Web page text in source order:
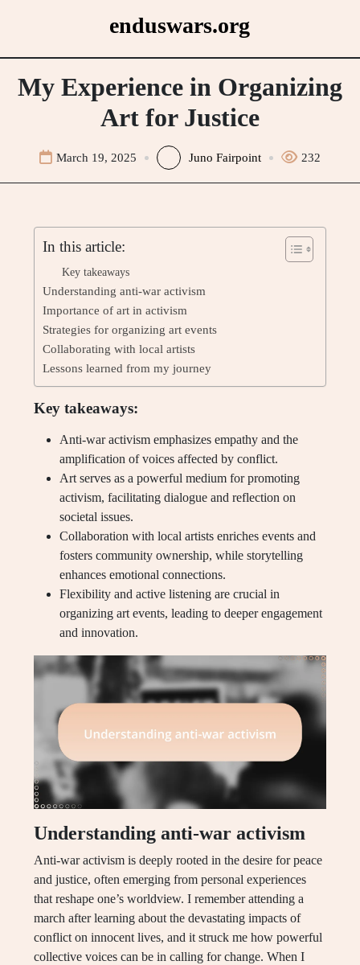
enduswars.org
My Experience in Organizing
Art for Justice
March 19, 2025 Juno Fairpoint 232
In this article:
Key takeaways
Understanding anti-war activism
Importance of art in activism
Strategies for organizing art events
Collaborating with local artists
Lessons learned from my journey
Key takeaways:
Anti-war activism emphasizes empathy and the
amplification of voices affected by conflict.
Art serves as a powerful medium for promoting
activism, facilitating dialogue and reflection on
societal issues.
Collaboration with local artists enriches events and
fosters community ownership, while storytelling
enhances emotional connections.
Flexibility and active listening are crucial in
organizing art events, leading to deeper engagement
and innovation.
Understanding anti-war activism
Anti-war activism is deeply rooted in the desire for peace
and justice, often emerging from personal experiences
that reshape one’s worldview. I remember attending a
march after learning about the devastating impacts of
conflict on innocent lives, and it struck me how powerful
collective voices can be in calling for change. When I